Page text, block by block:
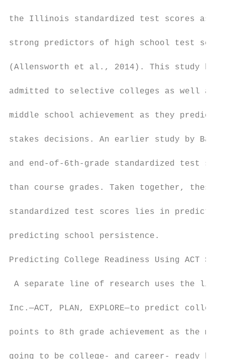
the Illinois standardized test scores as
strong predictors of high school test
(Allensworth et al., 2014). This study
admitted to selective colleges as well as
middle school achievement as they
stakes decisions. An earlier study by
and end-of-6th-grade standardized test
than course grades. Taken together,
standardized test scores lies in predicting
predicting school persistence.
Predicting College Readiness Using ACT
A separate line of research uses the link
Inc.—ACT, PLAN, EXPLORE—to predict
points to 8th grade achievement as the
going to be college- and career- ready